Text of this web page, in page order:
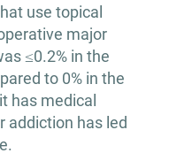
use topical
major
≤0.2% in the
to 0% in the
has medical
addiction has led